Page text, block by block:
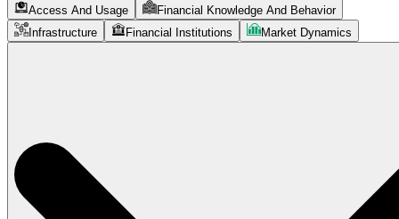
Access And Usage
Financial Knowledge And Behavior
Infrastructure
Financial Institutions Market Dynamics